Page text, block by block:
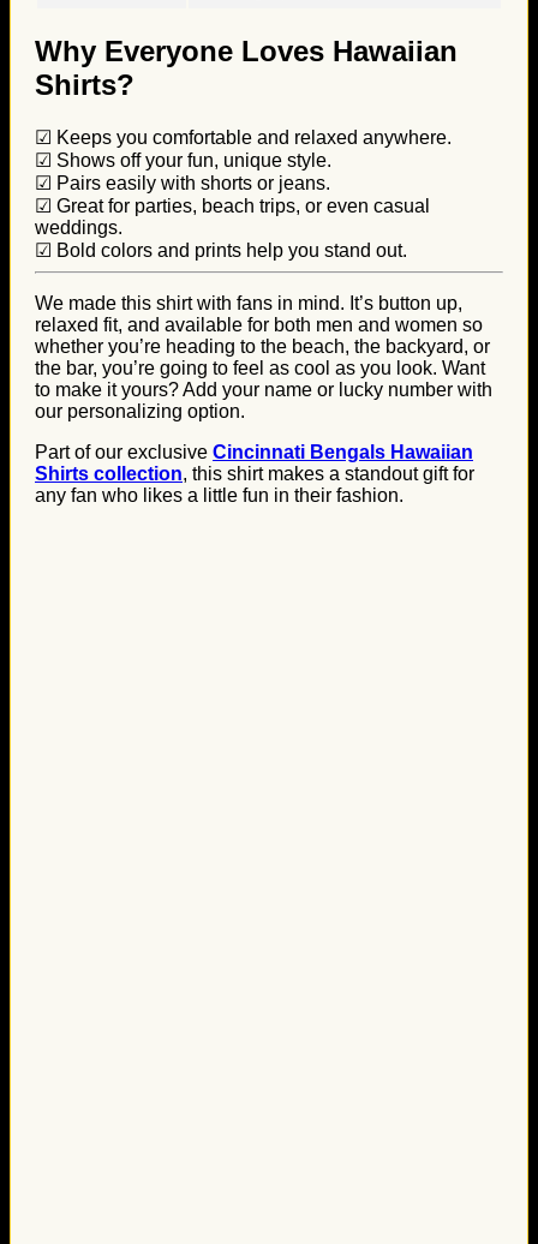
Why Everyone Loves Hawaiian
Shirts?
☑ Keeps you comfortable and relaxed anywhere.
☑ Shows off your fun, unique style.
☑ Pairs easily with shorts or jeans.
☑ Great for parties, beach trips, or even casual
weddings.
☑ Bold colors and prints help you stand out.
We made this shirt with fans in mind. It’s button up,
relaxed fit, and available for both men and women so
whether you’re heading to the beach, the backyard, or
the bar, you’re going to feel as cool as you look. Want
to make it yours? Add your name or lucky number with
our personalizing option.
Part of our exclusive Cincinnati Bengals Hawaiian
Shirts collection, this shirt makes a standout gift for
any fan who likes a little fun in their fashion.